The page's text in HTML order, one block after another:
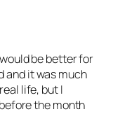
be better for
and it was much
life, but I
the month